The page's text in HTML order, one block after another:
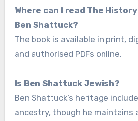
Where can I read The
Ben Shattuck?
The book is available in print,
and authorised PDFs online.
Is Ben Shattuck Jewish?
Ben Shattuck’s heritage
ancestry, though he maintains